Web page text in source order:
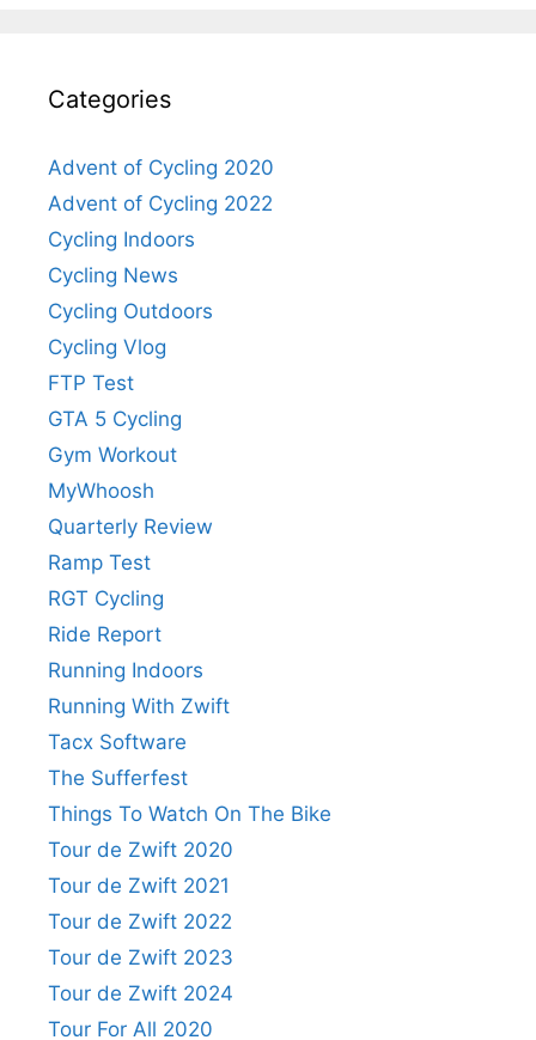
Categories
Advent of Cycling 2020
Advent of Cycling 2022
Cycling Indoors
Cycling News
Cycling Outdoors
Cycling Vlog
FTP Test
GTA 5 Cycling
Gym Workout
MyWhoosh
Quarterly Review
Ramp Test
RGT Cycling
Ride Report
Running Indoors
Running With Zwift
Tacx Software
The Sufferfest
Things To Watch On The Bike
Tour de Zwift 2020
Tour de Zwift 2021
Tour de Zwift 2022
Tour de Zwift 2023
Tour de Zwift 2024
Tour For All 2020